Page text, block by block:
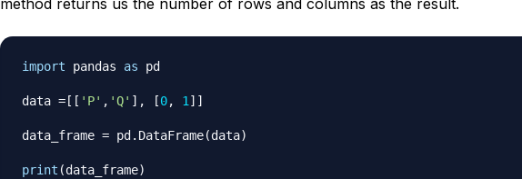
method returns us the number of rows and columns as the result.
import pandas as pd
data =[ [ 'P' , 'Q' ] , [0, 1 ] ]
data_frame = pd . DataFrame(data)
print (data_frame)